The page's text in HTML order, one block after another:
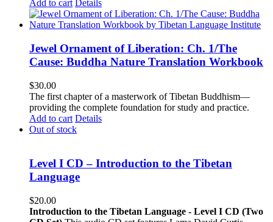
Add to cart Details
Jewel Ornament of Liberation: Ch. 1/The
Cause: Buddha Nature Translation Workbook
$30.00
The first chapter of a masterwork of Tibetan Buddhism—
providing the complete foundation for study and practice.
Add to cart Details
Out of stock
Level I CD – Introduction to the Tibetan
Language
$20.00
Introduction to the Tibetan Language - Level I CD (Two